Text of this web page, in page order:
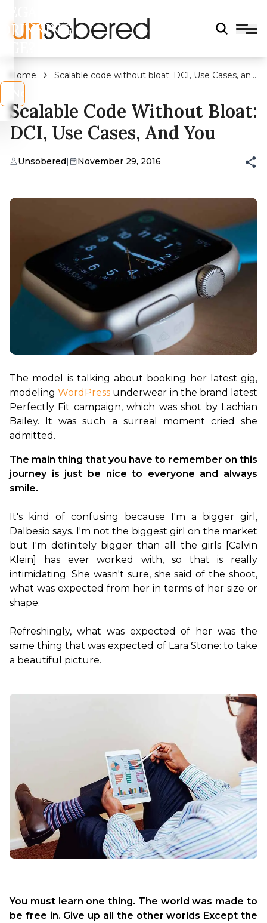
DRINKING
Home
Scalable code without bloat: DCI, Use Cases, and
Scalable Code Without Bloat:
DCI, Use Cases, And You
Unsobered| November 29, 2016
The model is talking about booking her latest gig,
modeling WordPress underwear in the brand latest
Perfectly Fit campaign, which was shot by Lachian
Bailey. It was such a surreal moment cried she
The main thing that you have to remember on this
journey is just be nice to everyone and always
smile.
It's kind of confusing because I'm a bigger girl,
Dalbesio says. I'm not the biggest girl on the market
but I'm definitely bigger than all the girls [Calvin
Klein] has ever worked with, so that is really
intimidating. She wasn't sure, she said of the shoot,
what was expected from her in terms of her size or
shape.
Refreshingly, what was expected of her was the
same thing that was expected of Lara Stone: to take
a beautiful picture.
You must learn one thing. The world was made to
be free in. Give up all the other worlds Except the